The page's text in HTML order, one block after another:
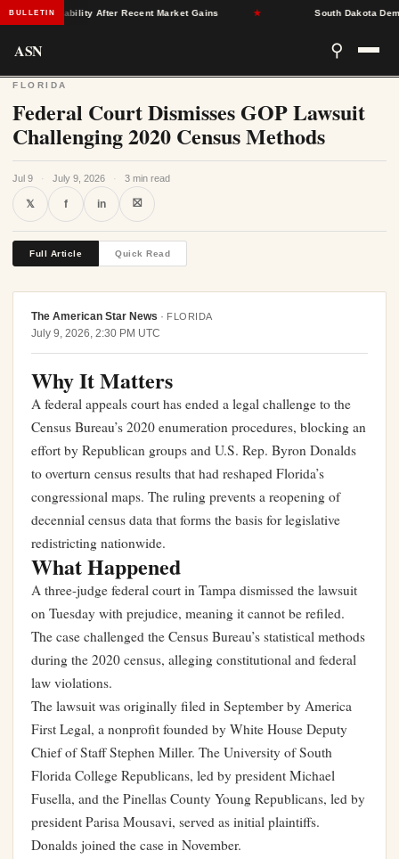
BULLETINStability After Recent Market Gains South Dakota
ASN ⚲
FLORIDA
Federal Court Dismisses GOP Lawsuit
Challenging 2020 Census Methods
Jul 9 · July 9, 2026 · 3 min read
𝕏 f in ⛝
Full Article Quick Read
The American Star News · FLORIDA
July 9, 2026, 2:30 PM UTC
Why It Matters
A federal appeals court has ended a legal challenge to the
Census Bureau’s 2020 enumeration procedures, blocking an
effort by Republican groups and U.S. Rep. Byron Donalds
to overturn census results that had reshaped Florida’s
congressional maps. The ruling prevents a reopening of
decennial census data that forms the basis for legislative
redistricting nationwide.
What Happened
A three-judge federal court in Tampa dismissed the lawsuit
on Tuesday with prejudice, meaning it cannot be refiled.
The case challenged the Census Bureau’s statistical methods
during the 2020 census, alleging constitutional and federal
law violations.
The lawsuit was originally filed in September by America
First Legal, a nonprofit founded by White House Deputy
Chief of Staff Stephen Miller. The University of South
Florida College Republicans, led by president Michael
Fusella, and the Pinellas County Young Republicans, led by
president Parisa Mousavi, served as initial plaintiffs.
Donalds joined the case in November.